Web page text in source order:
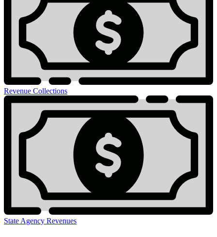
Revenue Collections
State Agency Revenues